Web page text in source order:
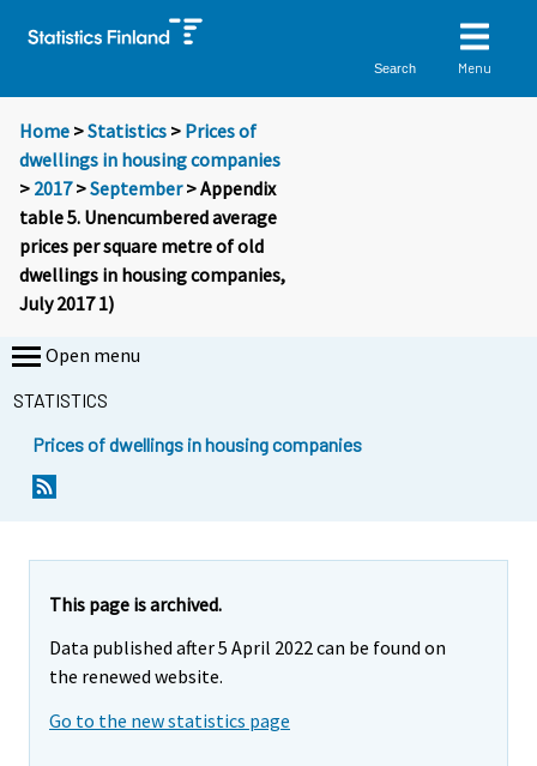
Search Menu
Home >Statistics > Prices of
dwellings in housing companies
> 2017>September> Appendix
table 5. Unencumbered average
prices per square metre of old
dwellings in housing companies,
July 2017 1)
Open menu
STATISTICS
Prices of dwellings in housing companies
This page is archived.
Data published after 5 April 2022 can be found on
the renewed website.
Go to the new statistics page